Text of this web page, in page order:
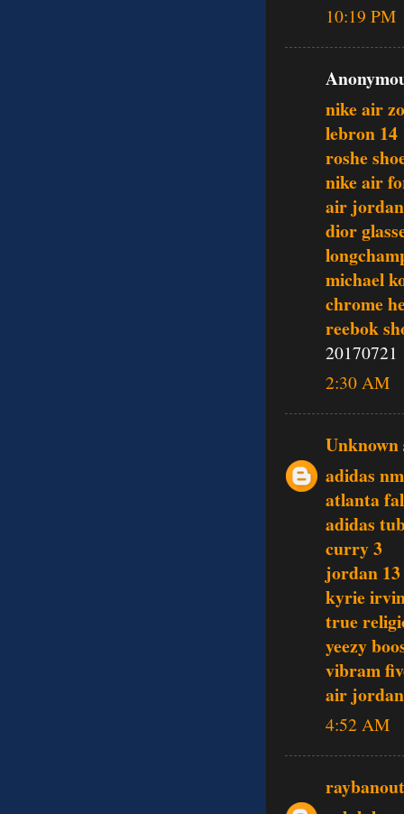
10:19 PM
nike air
lebron 14
roshe
nike air
air jordan
dior
michael
chrome
reebok
20170721
2:30 AM
Unknown
adidas
atlanta
adidas
curry 3
jordan 13
kyrie
true
yeezy
vibram
air
4:52 AM